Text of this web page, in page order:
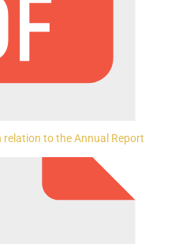
relation to the Annual Report